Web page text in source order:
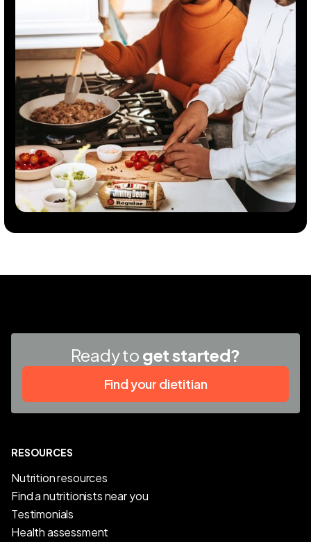
Ready to get started?
Find your dietitian
RESOURCES
Nutrition resources
Find a nutritionists near you
Testimonials
Health assessment